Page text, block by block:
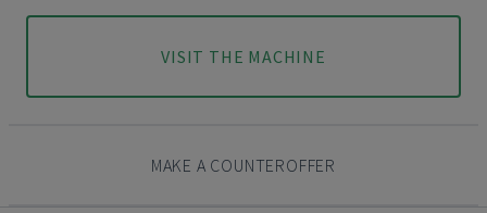
VISIT THE MACHINE
MAKE A COUNTEROFFER